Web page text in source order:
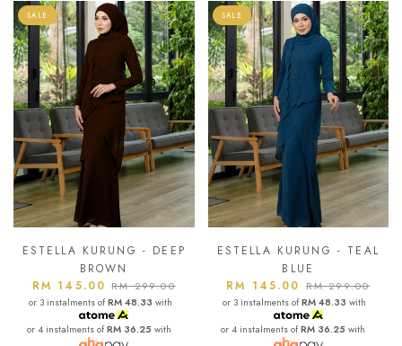
SALE
ESTELLA KURUNG - DEEP
BROWN
RM 145.00RM 299.00
or 3 instalments ofRM 48.33 with
or 4 instalments ofRM 36.25 with
SALE
ESTELLA KURUNG - TEAL
BLUE
RM 145.00 RM 299.00
or 3 instalments ofRM 48.33 with
or 4 instalments ofRM 36.25 with